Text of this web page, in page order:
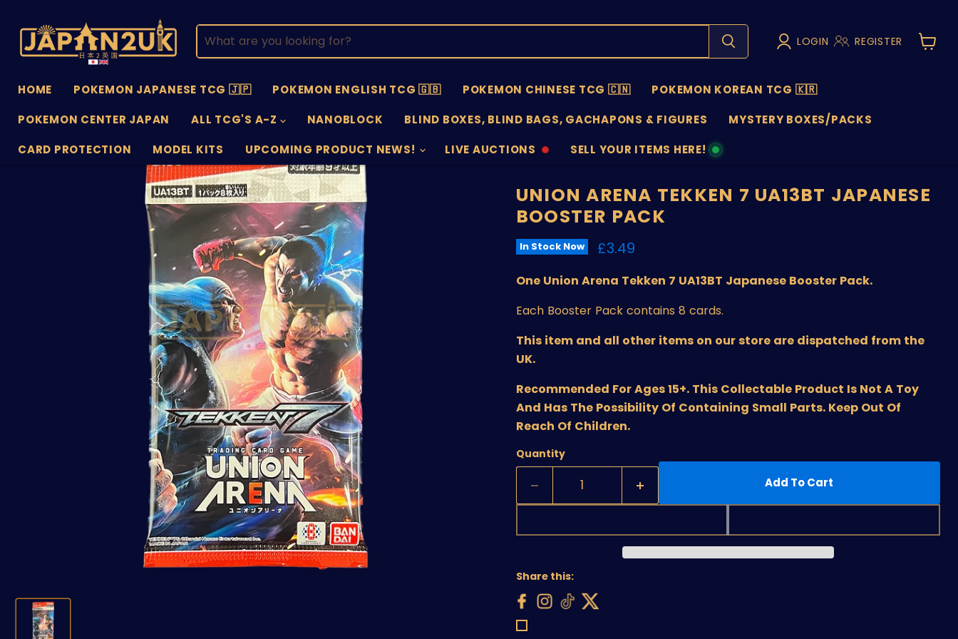
LOGIN REGISTER
View
HOME POKEMON JAPANESE TCG 🇯🇵 POKEMON ENGLISH TCG 🇬🇧 POKEMON CHINESE TCG 🇨🇳
POKEMON KOREAN TCG 🇰🇷
POKEMON CENTER JAPAN
ALL TCG'S A-Z NANOBLOCK BLIND BOXES, BLIND BAGS, GACHAPONS & FIGURES
MYSTERY BOXES/PACKS
CARD PROTECTION
MODEL KITS UPCOMING PRODUCT NEWS! LIVE AUCTIONS
AUCTIONS
SELL YOUR ITEMS HERE!
SELL
UNION ARENA TEKKEN 7 UA13BT JAPANESE
BOOSTER PACK
In Stock Now Current price
£3.49
One Union Arena Tekken 7 UA13BT Japanese Booster Pack.
Each Booster Pack contains 8 cards.
This item and all other items on our store are dispatched from the
UK.
Recommended For Ages 15+. This Collectable Product Is Not A Toy
And Has The Possibility Of Containing Small Parts. Keep Out Of
Reach Of Children.
Quantity
Add To Cart
Share this: